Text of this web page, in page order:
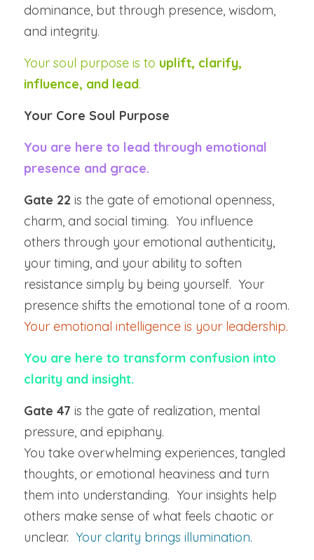
dominance, but through presence, wisdom,
and integrity.
Your soul purpose is to uplift, clarify,
influence, and lead.
Your Core Soul Purpose
You are here to lead through emotional
presence and grace.
Gate 22 is the gate of emotional openness,
charm, and social timing.  You influence
others through your emotional authenticity,
your timing, and your ability to soften
resistance simply by being yourself.  Your
Your emotional intelligence is your leadership.
You are here to transform confusion into
clarity and insight.
Gate 47 is the gate of realization, mental
pressure, and epiphany.
You take overwhelming experiences, tangled
thoughts, or emotional heaviness and turn
them into understanding.  Your insights help
others make sense of what feels chaotic or
unclear. Your clarity brings illumination.